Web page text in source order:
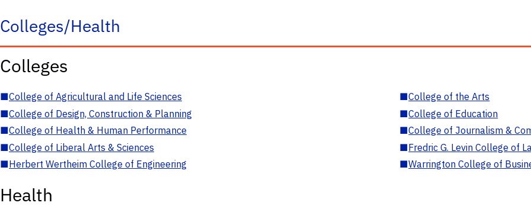
Colleges/Health
Colleges
■College of Agricultural and Life Sciences ■College of the Arts
■College of Design, Construction & Planning ■College of Education
■College of Health & Human Performance ■College of Journalism &
■College of Liberal Arts & Sciences ■Fredric G. Levin College of
■Herbert Wertheim College of Engineering ■Warrington College of
Health